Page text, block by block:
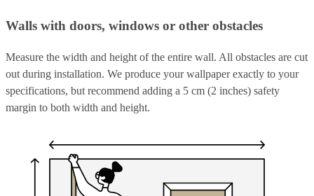
Walls with doors, windows or other obstacles
Measure the width and height of the entire wall. All obstacles are cut
out during installation. We produce your wallpaper exactly to your
specifications, but recommend adding a 5 cm (2 inches) safety
margin to both width and height.